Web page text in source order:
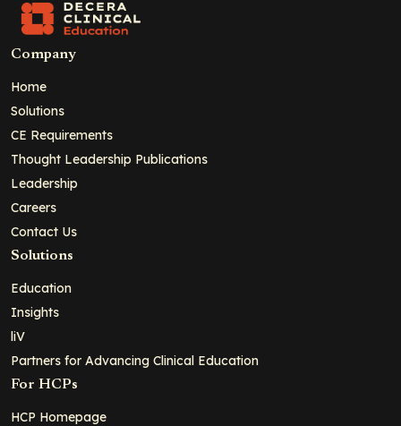
Company
Home
Solutions
CE Requirements
Thought Leadership Publications
Leadership
Careers
Contact Us
Solutions
Education
Insights
liV
Partners for Advancing Clinical Education
For HCPs
HCP Homepage